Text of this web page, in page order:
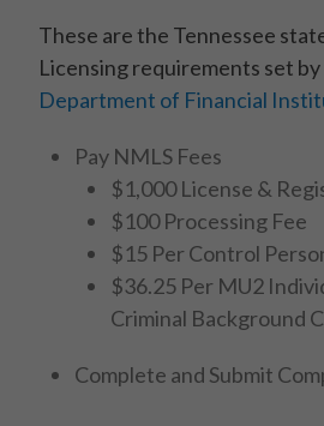
These are the Tennessee
Licensing requirements set
Department of Financial
Pay NMLS Fees
$1,000 License &
$100 Processing Fee
$15 Per Control
$36.25 Per MU2
Criminal Background
Complete and Submit